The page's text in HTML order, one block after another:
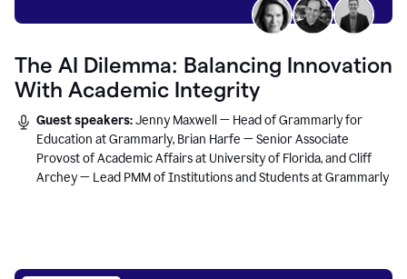
The AI Dilemma: Balancing Innovation
With Academic Integrity
Guest speakers:Jenny Maxwell — Head of Grammarly for
Education at Grammarly, Brian Harfe — Senior Associate
Provost of Academic Affairs at University of Florida, and Cliff
Archey — Lead PMM of Institutions and Students at Grammarly